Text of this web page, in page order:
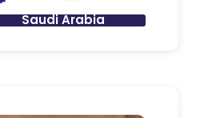
Saudi Arabia